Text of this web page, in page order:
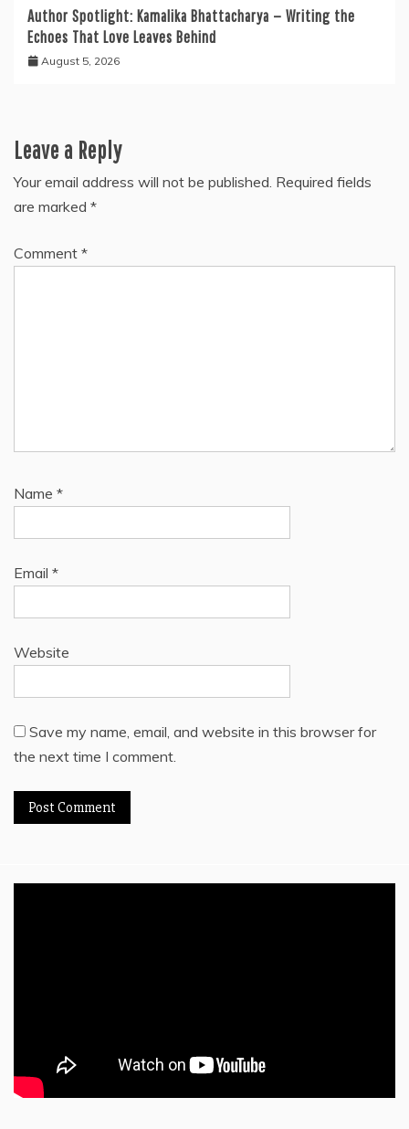
Author Spotlight: Kamalika Bhattacharya — Writing the
Echoes That Love Leaves Behind
August 5, 2026
Leave a Reply
Your email address will not be published. Required fields
are marked *
Comment *
Name *
Email *
Website
Save my name, email, and website in this browser for
the next time I comment.